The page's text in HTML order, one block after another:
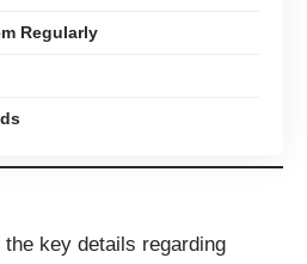
Regularly
key details regarding